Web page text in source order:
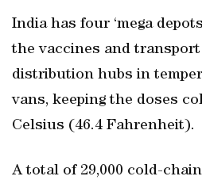
India has four ‘mega
the vaccines and
distribution hubs in
vans, keeping the doses
Celsius (46.4 Fahrenheit).
A total of 29,000 cold-